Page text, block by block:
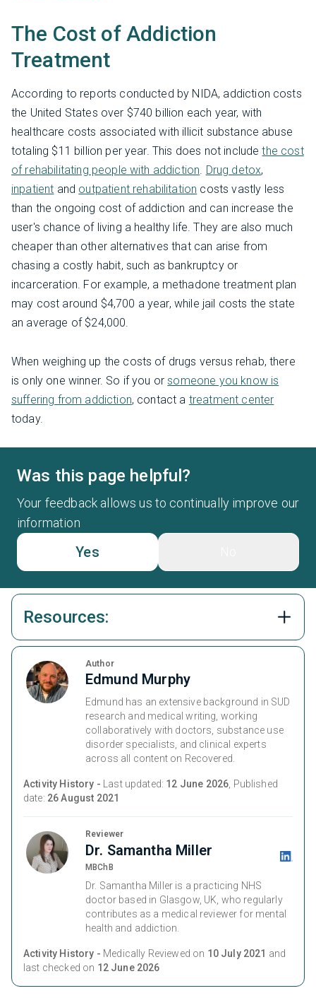
The Cost of Addiction
Treatment
According to reports conducted by NIDA, addiction costs
the United States over $740 billion each year, with
healthcare costs associated with illicit substance abuse
totaling $11 billion per year. This does not includethe cost
of rehabilitating people with addiction. Drug detox,
inpatient and outpatient rehabilitation costs vastly less
than the ongoing cost of addiction and can increase the
user's chance of living a healthy life. They are also much
cheaper than other alternatives that can arise from
chasing a costly habit, such as bankruptcy or
incarceration. For example, a methadone treatment plan
may cost around $4,700 a year, while jail costs the state
an average of $24,000.
When weighing up the costs of drugs versus rehab, there
is only one winner. So if you orsomeone you know is
suffering from addiction, contact a treatment center
today.
Was this page helpful?
Your feedback allows us to continually improve our
information
Yes
Resources:
Author
Edmund Murphy
Edmund has an extensive background in SUD
research and medical writing, working
collaboratively with doctors, substance use
disorder specialists, and clinical experts
across all content on Recovered.
Activity History - Last updated: 12 June 2026 , Published
date: 26 August 2021
Reviewer
Dr. Samantha Miller
MBChB
Dr. Samantha Miller is a practicing NHS
doctor based in Glasgow, UK, who regularly
contributes as a medical reviewer for mental
health and addiction.
Activity History - Medically Reviewed on 10 July 2021 and
last checked on 12 June 2026